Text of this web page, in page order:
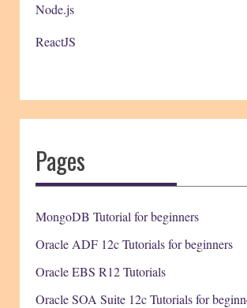
Node.js
ReactJS
Pages
MongoDB Tutorial for beginners
Oracle ADF 12c Tutorials for beginners
Oracle EBS R12 Tutorials
Oracle SOA Suite 12c Tutorials for